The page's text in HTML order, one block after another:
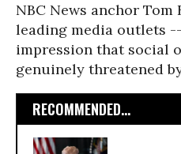
NBC News anchor Tom
leading media outlets
impression that social
genuinely threatened
RECOMMENDED...